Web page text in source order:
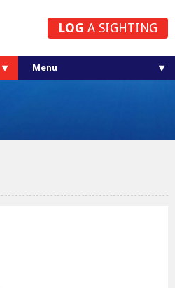
LOG A SIGHTING